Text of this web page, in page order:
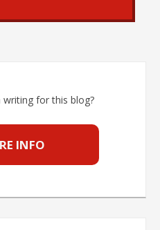
for this blog?
INFO